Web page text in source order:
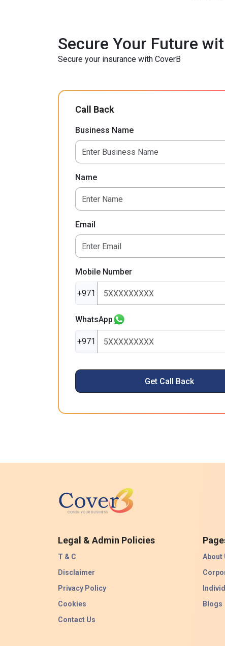
Secure Your Future
Secure your insurance with CoverB
Call Back
Business Name
Name
Email
Mobile Number
+971
WhatsApp
+971
Get Call Back
Legal & Admin Policies
T & C
Disclaimer
Privacy Policy
Cookies
Contact Us
About
Blogs